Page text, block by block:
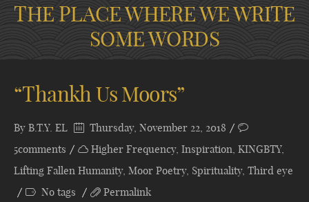
THE PLACE WHERE WE WRITE
SOME WORDS
“Thankh Us Moors”
By B.T.Y. EL
Thursday, November 22, 2018
5comments
Higher Frequency, Inspiration, KINGBTY,
Lifting Fallen Humanity, Moor Poetry, Spirituality, Third eye
No tags
Permalink